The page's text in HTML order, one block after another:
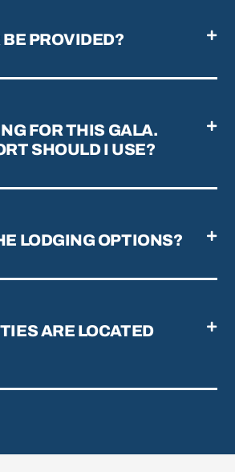
PROVIDED?
FOR THIS GALA.
SHOULD I USE?
LODGING OPTIONS?
ARE LOCATED